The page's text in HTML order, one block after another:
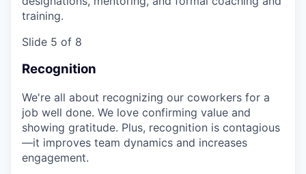
training.
Slide 5 of 8
Recognition
We're all about recognizing our coworkers for a
job well done. We love confirming value and
showing gratitude. Plus, recognition is contagious
—it improves team dynamics and increases
engagement.